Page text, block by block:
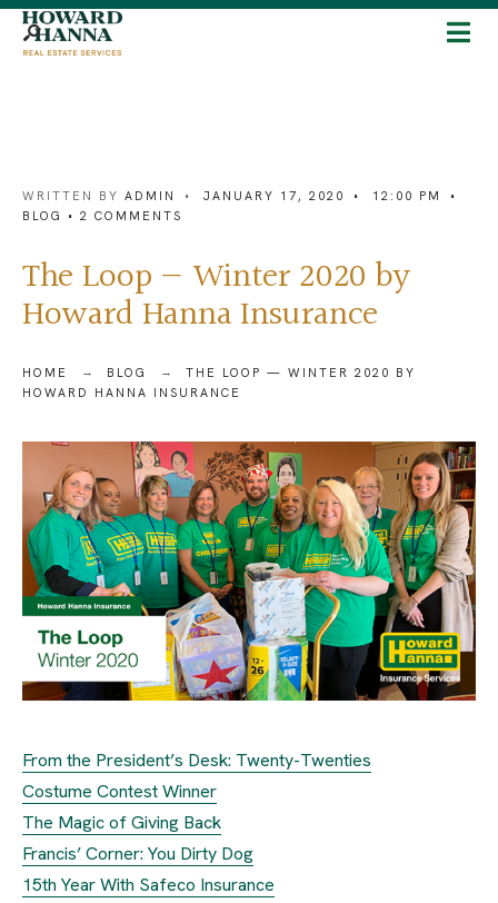
WRITTEN BY ADMIN • JANUARY 17, 2020 • 12:00 PM
•
BLOG
• 2 COMMENTS
The Loop — Winter 2020 by
Howard Hanna Insurance
HOME BLOG
THE LOOP — WINTER 2020 BY
HOWARD HANNA INSURANCE
From the President’s Desk: Twenty-Twenties
Costume Contest Winner
The Magic of Giving Back
Francis’ Corner: You Dirty Dog
15th Year With Safeco Insurance